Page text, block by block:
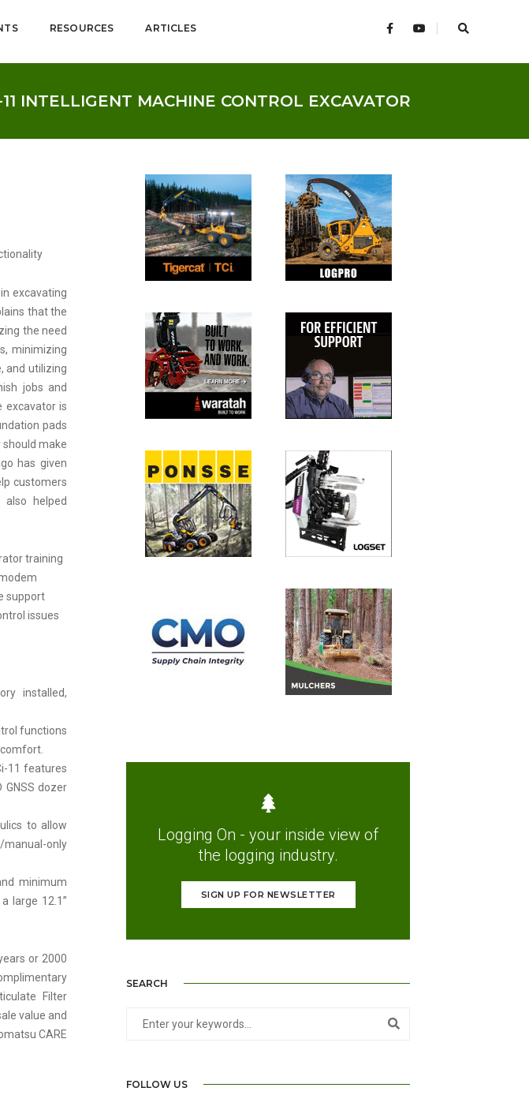
RESOURCES ARTICLES
INTELLIGENT MACHINE CONTROL EXCAVATOR
excavating
that the
the need
minimizing
and utilizing
jobs and
excavator is
pads
make
has given
customers
helped
training
support
issues
installed,
functions
11 features
dozer
to allow
only
minimum
large 12.1”
or 2000
Filter
value and
CARE
Logging On - your inside view of
the logging industry.
SIGN UP FOR NEWSLETTER
SEARCH
FOLLOW US